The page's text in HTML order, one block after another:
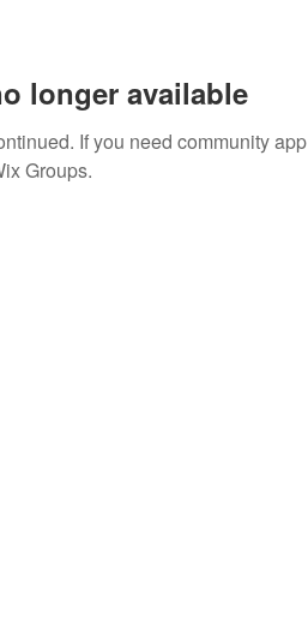
longer available
If you need community app
Groups.